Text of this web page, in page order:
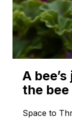
A
the bee
Space to